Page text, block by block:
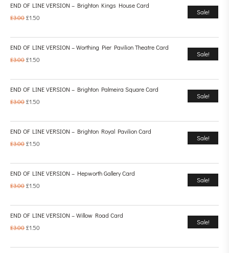
Sale!
END OF LINE VERSION – Brighton Kings House Card
£3.00£1.50
Sale!
END OF LINE VERSION – Worthing Pier Pavilion Theatre Card
£3.00£1.50
Sale!
END OF LINE VERSION – Brighton Palmeira Square Card
£3.00£1.50
Sale!
END OF LINE VERSION – Brighton Royal Pavilion Card
£3.00£1.50
Sale!
END OF LINE VERSION – Hepworth Gallery Card
£3.00£1.50
Sale!
END OF LINE VERSION – Willow Road Card
£3.00£1.50